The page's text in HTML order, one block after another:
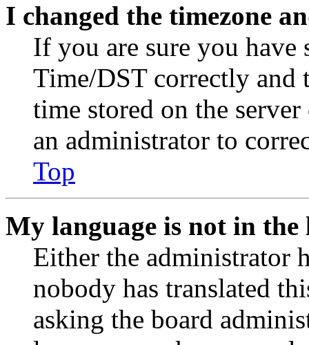
I changed the timezone
If you are sure you have
Time/DST correctly and
time stored on the
an administrator to
Top
My language is not in the
Either the administrator
nobody has translated
asking the board